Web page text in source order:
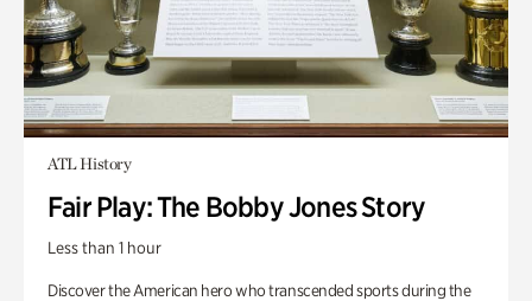
ATL History
Fair Play: The Bobby Jones Story
Less than 1 hour
Discover the American hero who transcended sports during the